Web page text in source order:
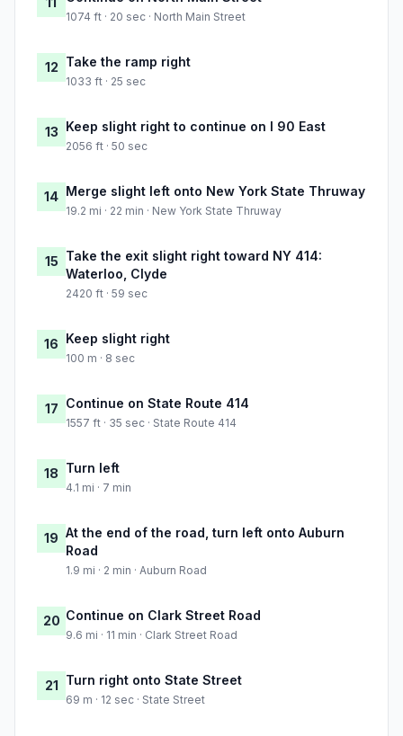
1074 ft · 20 sec · North Main Street
12 Take the ramp right
1033 ft · 25 sec
13 Keep slight right to continue on I 90 East
2056 ft · 50 sec
14 Merge slight left onto New York State Thruway
19.2 mi · 22 min · New York State Thruway
15 Take the exit slight right toward NY 414:
Waterloo, Clyde
2420 ft · 59 sec
16 Keep slight right
100 m · 8 sec
17 Continue on State Route 414
1557 ft · 35 sec · State Route 414
18 Turn left
4.1 mi · 7 min
19 At the end of the road, turn left onto Auburn
Road
1.9 mi · 2 min · Auburn Road
20 Continue on Clark Street Road
9.6 mi · 11 min · Clark Street Road
21 Turn right onto State Street
69 m · 12 sec · State Street